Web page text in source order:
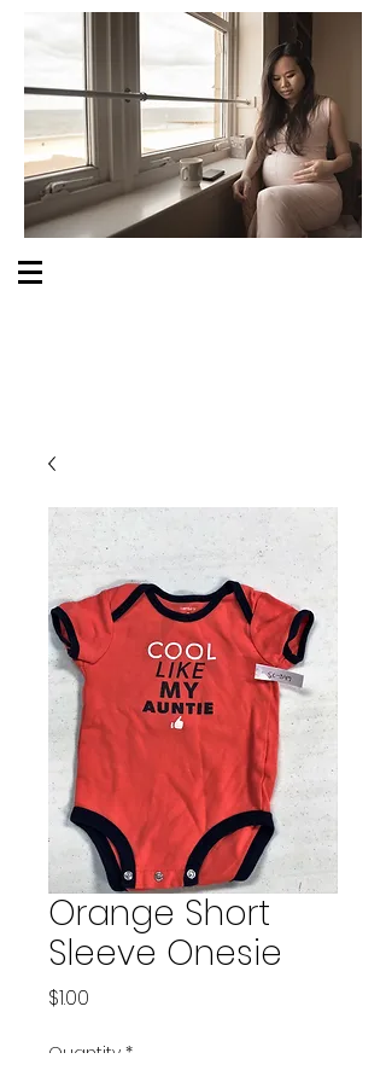
Orange Short
Sleeve Onesie
$1.00
Quantity *